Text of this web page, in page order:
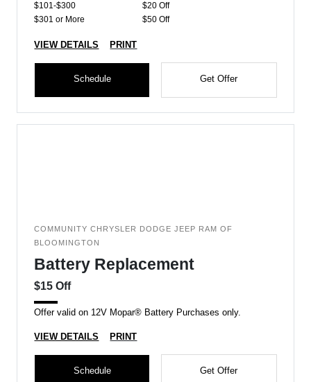
$101-$300
$20 Off
$301 or More
$50 Off
VIEW DETAILS PRINT
Schedule Get Offer
COMMUNITY CHRYSLER DODGE JEEP RAM OF
BLOOMINGTON
Battery Replacement
$15 Off
Offer valid on 12V Mopar® Battery Purchases only.
VIEW DETAILS PRINT
Schedule Get Offer